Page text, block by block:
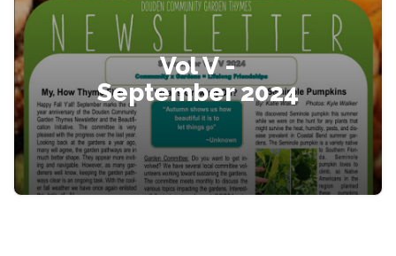
Vol V -
September 2024